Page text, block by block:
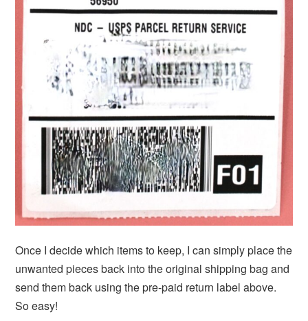
Once I decide which items to keep, I can simply place the
unwanted pieces back into the original shipping bag and
send them back using the pre-paid return label above.
So easy!